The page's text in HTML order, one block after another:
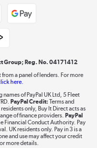
and all things tech
Shop now »
Take to the skies
Group; Reg. No. 04171412
a panel of lenders. For more
here.
names of PayPal UK Ltd, 5 Fleet
PayPal Credit: Terms and
only, Buy It Direct acts as
of finance providers. PayPal
Financial Conduct Authority. Pay
UK residents only. Pay in 3 is a
and use may affect your credit
more details.